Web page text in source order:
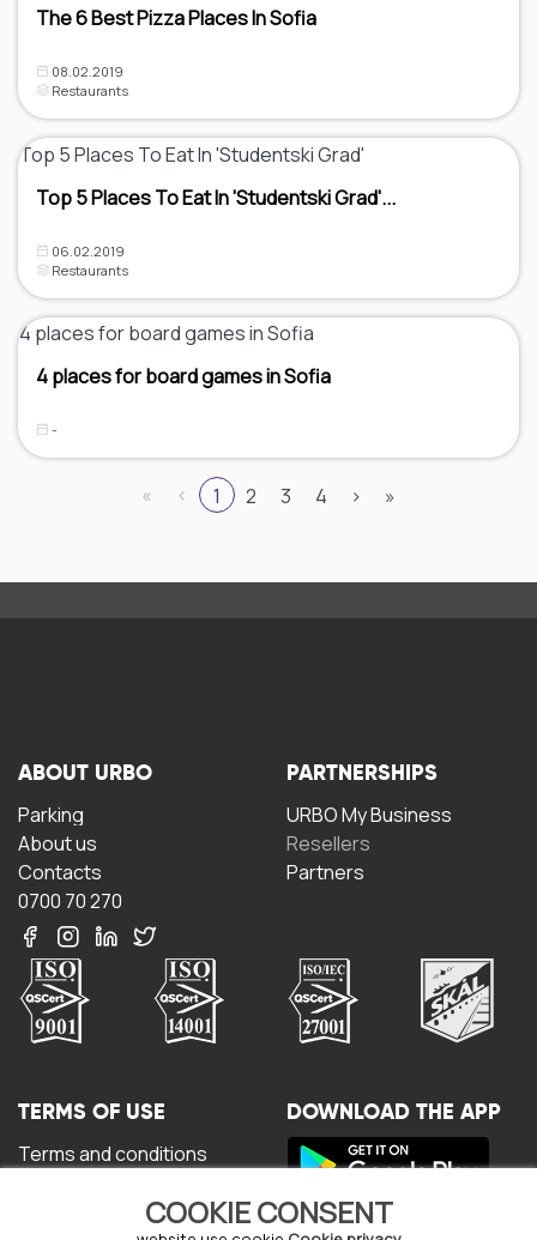
The 6 Best Pizza Places In Sofia
08.02.2019
Restaurants
Top 5 Places To Eat In 'Studentski Grad'...
06.02.2019
Restaurants
4 places for board games in Sofia
-
« ‹ 1 2 3 4 › »
COOKIE CONSENT
ABOUT URBO
Parking
About us
Contacts
0700 70 270
PARTNERSHIPS
URBO My Business
Resellers
Partners
TERMS OF USE
Terms and conditions
DOWNLOAD THE APP